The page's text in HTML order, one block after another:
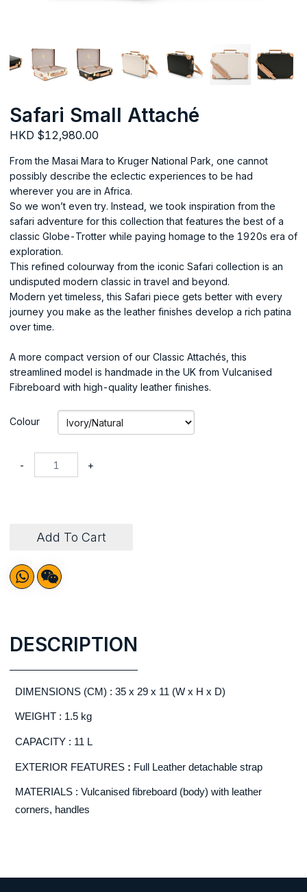
Safari Small Attaché
HKD $12,980.00
From the Masai Mara to Kruger National Park, one cannot
possibly describe the eclectic experiences to be had
wherever you are in Africa.
So we won’t even try. Instead, we took inspiration from the
safari adventure for this collection that features the best of a
classic Globe-Trotter while paying homage to the 1920s era of
exploration.
This refined colourway from the iconic Safari collection is an
undisputed modern classic in travel and beyond.
Modern yet timeless, this Safari piece gets better with every
journey you make as the leather finishes develop a rich patina
over time.
A more compact version of our Classic Attachés, this
streamlined model is handmade in the UK from Vulcanised
Fibreboard with high-quality leather finishes.
Colour
- +
Add To Cart
DESCRIPTION
DIMENSIONS (CM) : 35 x 29 x 11 (W x H x D)
WEIGHT : 1.5 kg
CAPACITY : 11 L
EXTERIOR FEATURES : Full Leather detachable strap
MATERIALS : Vulcanised fibreboard (body) with leather
corners, handles